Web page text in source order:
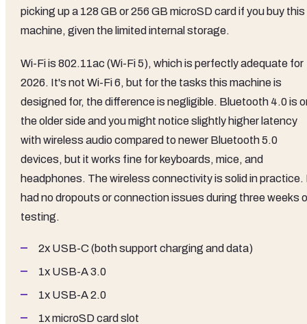
picking up a 128 GB or 256 GB microSD card if you buy this
machine, given the limited internal storage.
Wi-Fi is 802.11ac (Wi-Fi 5), which is perfectly adequate for
2026. It's not Wi-Fi 6, but for the tasks this machine is
designed for, the difference is negligible. Bluetooth 4.0 is
the older side and you might notice slightly higher latency
with wireless audio compared to newer Bluetooth 5.0
devices, but it works fine for keyboards, mice, and
headphones. The wireless connectivity is solid in practice.
had no dropouts or connection issues during three weeks
testing.
2x USB-C (both support charging and data)
1x USB-A 3.0
1x USB-A 2.0
1x microSD card slot